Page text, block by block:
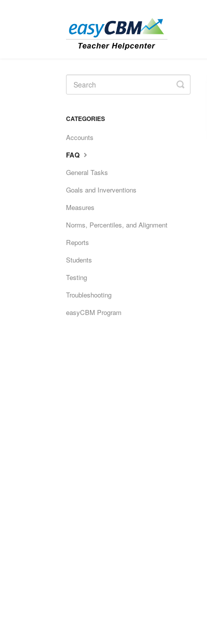
Toggle
Search
CATEGORIES
Accounts
FAQ
General Tasks
Goals and Inverventions
Measures
Norms, Percentiles, and Alignment
Reports
Students
Testing
Troubleshooting
easyCBM Program